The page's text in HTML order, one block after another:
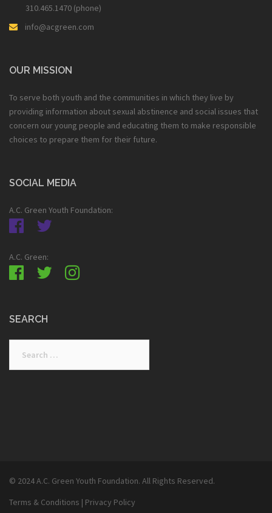
310.465.1470 (phone)
info@acgreen.com
OUR MISSION
To serve both youth and the communities in which they live by
providing information about sexual abstinence and social issues that
concern our young people and educating them to make responsible
choices to prepare them for their future.
SOCIAL MEDIA
A.C. Green Youth Foundation:
A.C. Green:
SEARCH
© 2024 A.C. Green Youth Foundation. All Rights Reserved.
Terms & Conditions | Privacy Policy